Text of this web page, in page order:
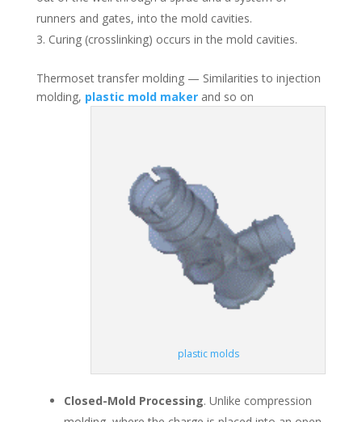
runners and gates, into the mold cavities.
Curing (crosslinking) occurs in the mold cavities.
Thermoset transfer molding — Similarities to injection
molding, plastic mold makerand so on
plastic molds
Closed-Mold Processing. Unlike compression